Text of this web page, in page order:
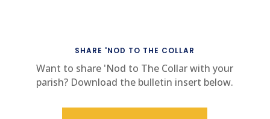
SHARE 'NOD TO THE COLLAR
Want to share 'Nod to The Collar with your
parish? Download the bulletin insert below.